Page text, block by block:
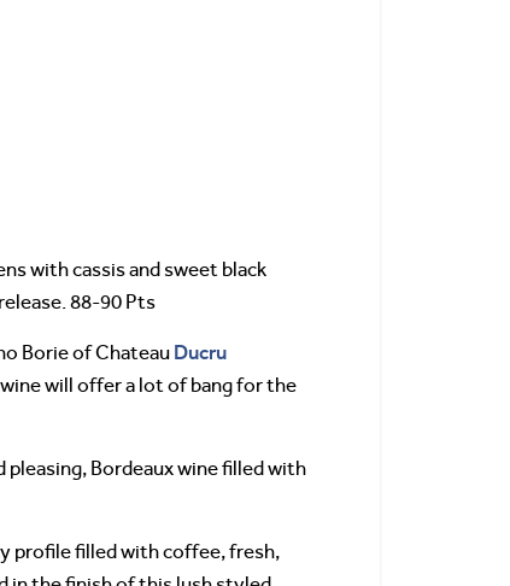
with cassis and sweet black
88-90 Pts
Borie of Chateau Ducru
will offer a lot of bang for the
Bordeaux wine filled with
profile filled with coffee, fresh,